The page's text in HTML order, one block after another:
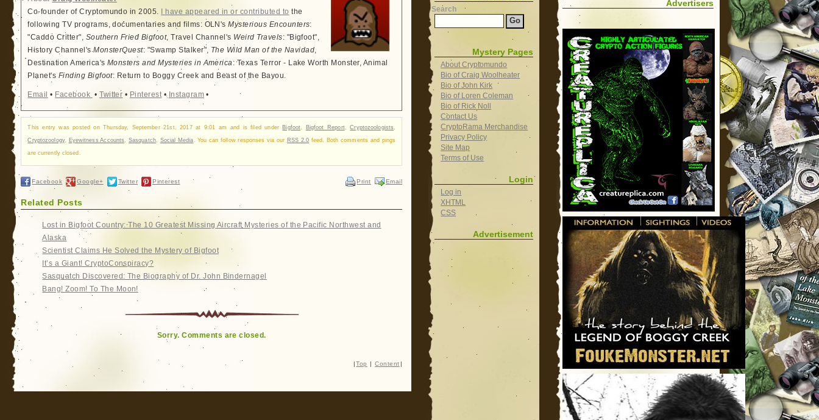
Co-founder of Cryptomundo in 2005.
I have appeared in or contributed to the
following TV programs, documentaries and films: OLN'sMysterious Encounters:
"Caddo Critter", Southern Fried Bigfoot, Travel Channel's Weird Travels: "Bigfoot",
History Channel'sMonsterQuest: "Swamp Stalker", The Wild Man of the Navidad,
Destination America'sMonsters and Mysteries in America: Texas Terror - Lake Worth Monster, Animal
Planet's Finding Bigfoot: Return to Boggy Creek and Beast of the Bayou.
Email • Facebook •Twitter • Pinterest• Instagram •
This entry was posted on Thursday, September 21st, 2017 at 9:01 am and is filed under Bigfoot Bigfoot Report,Cryptozoologists
Cryptozoology, Eyewitness Accounts Sasquatch, Social Media . You can follow responses via our RSS 2.0 feed. Both comments and pings
are currently closed.
Facebook Google+ Twitter Pinterest Email
Print
Related Posts
Lost in Bigfoot Country: The 10 Greatest Missing Aircraft Mysteries of the Pacific Northwest and
Alaska
Scientist Claims He Solved the Mystery of Bigfoot
It’s a Giant! CryptoConspiracy?
Sasquatch Discovered: The Biography of Dr. John Bindernagel
Bang! Zoom! To The Moon!
Sorry. Comments are closed.
| Top | Content |
Search
Mystery Pages
About Cryptomundo
Bio of Craig Woolheater
Bio of John Kirk
Bio of Loren Coleman
Bio of Rick Noll
Contact Us
CryptoRama Merchandise
Privacy Policy
Site Map
Terms of Use
Login
Log in
XHTML
CSS
Advertisement
Advertisers